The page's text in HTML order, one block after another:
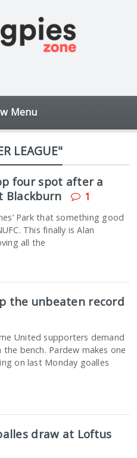
Menu
LEAGUE"
four spot after a
Blackburn
1
Park that something good
This finally is Alan
all the
the unbeaten record
United supporters demand
bench. Pardew makes one
on last Monday goalles
draw at Loftus